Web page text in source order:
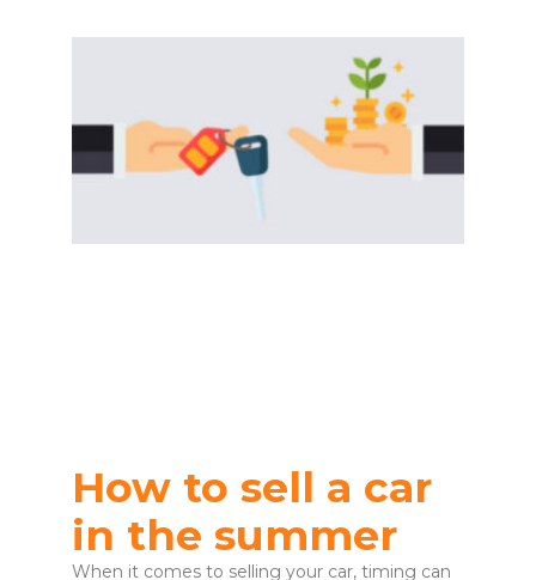
How to sell a car
in the summer
When it comes to selling your car, timing can